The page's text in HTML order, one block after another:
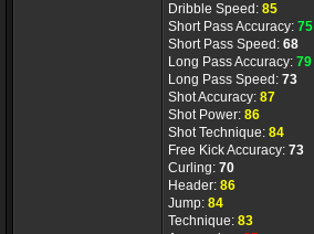
Dribble Speed: 85
Short Pass Accuracy: 75
Short Pass Speed: 68
Long Pass Accuracy: 79
Long Pass Speed: 73
Shot Accuracy: 87
Shot Power: 86
Shot Technique: 84
Free Kick Accuracy: 73
Curling: 70
Header: 86
Jump: 84
Technique: 83